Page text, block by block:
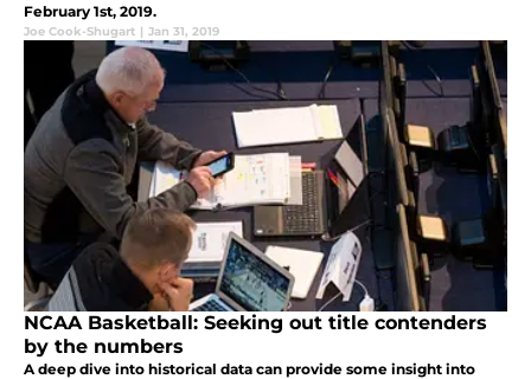
February 1st, 2019.
Joe Cook-Shugart | Jan 31, 2019
NCAA Basketball: Seeking out title contenders
by the numbers
A deep dive into historical data can provide some insight into